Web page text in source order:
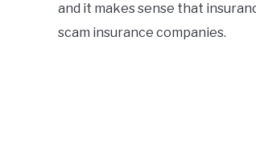
and it makes sense that
scam insurance companies.